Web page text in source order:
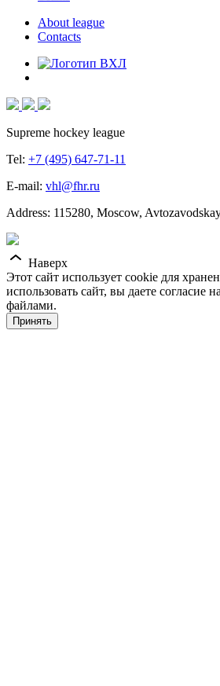
About league
Contacts
Supreme hockey league
Tel: +7 (495) 647-71-11
E-mail: vhl@fhr.ru
Address: 115280, Moscow,
Наверх
Этот сайт использует cookie для
использовать сайт, вы даете согласие
файлами.
Принять